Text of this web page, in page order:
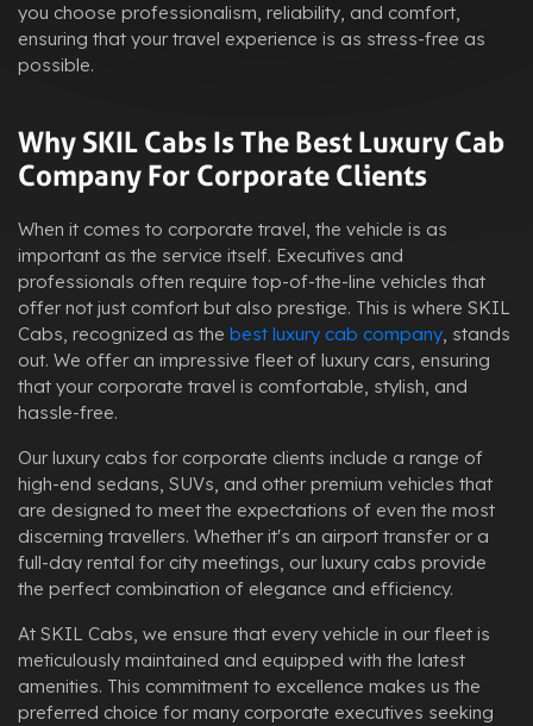
you choose professionalism, reliability, and comfort,
ensuring that your travel experience is as stress-free as
possible.
Why SKIL Cabs Is The Best Luxury Cab
Company For Corporate Clients
When it comes to corporate travel, the vehicle is as
important as the service itself. Executives and
professionals often require top-of-the-line vehicles that
offer not just comfort but also prestige. This is where SKIL
Cabs, recognized as the best luxury cab company, stands
out. We offer an impressive fleet of luxury cars, ensuring
that your corporate travel is comfortable, stylish, and
hassle-free.
Our luxury cabs for corporate clients include a range of
high-end sedans, SUVs, and other premium vehicles that
are designed to meet the expectations of even the most
discerning travellers. Whether it's an airport transfer or a
full-day rental for city meetings, our luxury cabs provide
the perfect combination of elegance and efficiency.
At SKIL Cabs, we ensure that every vehicle in our fleet is
meticulously maintained and equipped with the latest
amenities. This commitment to excellence makes us the
preferred choice for many corporate executives seeking